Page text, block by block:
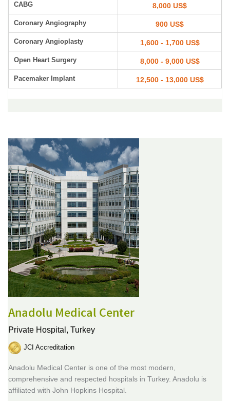
CABG 8,000 US$
Coronary Angiography 900 US$
Coronary Angioplasty 1,600 - 1,700 US$
Open Heart Surgery 8,000 - 9,000 US$
Pacemaker Implant 12,500 - 13,000 US$
Anadolu Medical Center
Private Hospital, Turkey
JCI Accreditation
Anadolu Medical Center is one of the most modern,
comprehensive and respected hospitals in Turkey. Anadolu is
affiliated with John Hopkins Hospital.